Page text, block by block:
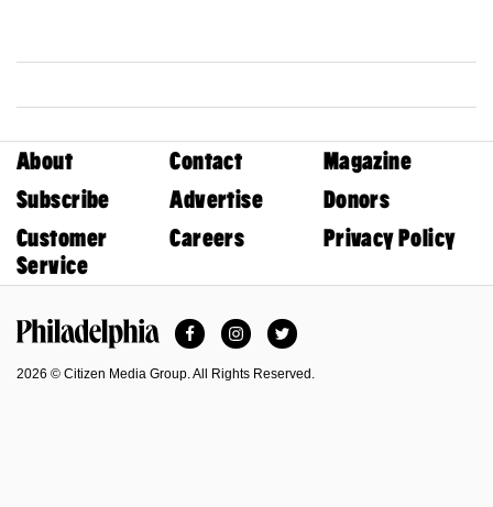
About Contact
Magazine
Subscribe
Advertise
Donors
Customer
Service
Careers Privacy Policy
FacebookInstagramTwitter
2026 © Citizen Media Group. All Rights Reserved.